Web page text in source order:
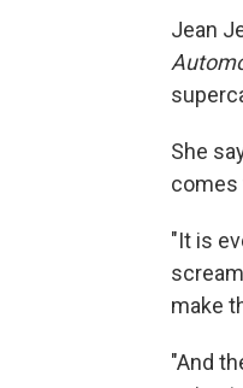
Jean
She
comes
"It is
make
"And